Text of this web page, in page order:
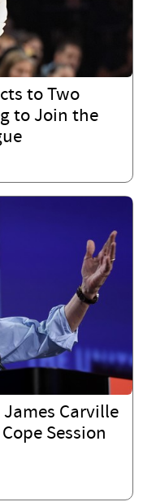
to Two
to Join the
James Carville
Session